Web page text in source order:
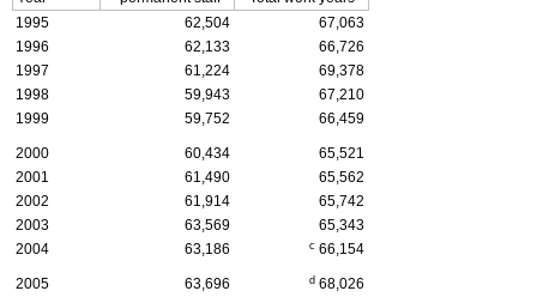
1995 62,504
67,063
1996
62,133
66,726
1997
61,224
69,378
1998
59,943
67,210
1999
59,752 66,459
2000 60,434
65,521
2001
61,490
65,562
2002
61,914
65,742
2003
63,569
65,343
2004
63,186 c 66,154
2005 63,696 d 68,026